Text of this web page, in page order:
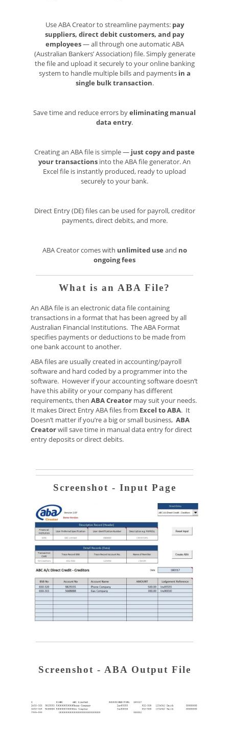
Use ABA Creator to streamline payments: pay
suppliers, direct debit customers, and pay
employees— all through one automatic ABA
(Australian Bankers’ Association) file. Simply generate
the file and upload it securely to your online banking
system to handle multiple bills and payments in a
single bulk transaction.
Save time and reduce errors byeliminating manual
data entry.
Creating an ABA file is simple — just copy and paste
your transactions into the ABA file generator. An
Excel file is instantly produced, ready to upload
securely to your bank.
Direct Entry (DE) files can be used for payroll, creditor
payments, direct debits, and more.
ABA Creator comes with unlimited use and no
ongoing fees
What is an ABA File?
An ABA file is an electronic data file containing
transactions in a format that has been agreed by all
Australian Financial Institutions. The ABA Format
specifies payments or deductions to be made from
one bank account to another.
ABA files are usually created in accounting/payroll
software and hard coded by a programmer into the
software. However if your accounting software doesn’t
have this ability or your company has different
requirements, then ABA Creator may suit your needs.
It makes Direct Entry ABA files from Excel to ABA. It
Doesn’t matter if you’re a big or small business, ABA
Creatorwill save time in manual data entry for direct
entry deposits or direct debits.
Screenshot - Input Page
Screenshot - ABA Output File